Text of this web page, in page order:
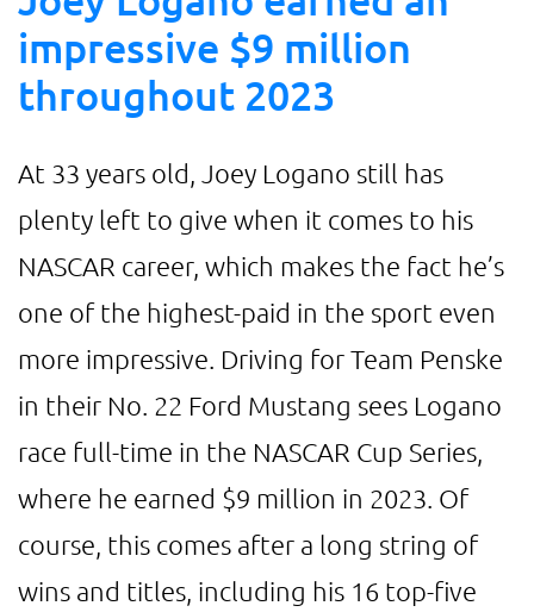
impressive $9 million
throughout 2023
At 33 years old, Joey Logano still has
plenty left to give when it comes to his
NASCAR career, which makes the fact he’s
one of the highest-paid in the sport even
more impressive. Driving for Team Penske
in their No. 22 Ford Mustang sees Logano
race full-time in the NASCAR Cup Series,
where he earned $9 million in 2023. Of
course, this comes after a long string of
wins and titles, including his 16 top-five